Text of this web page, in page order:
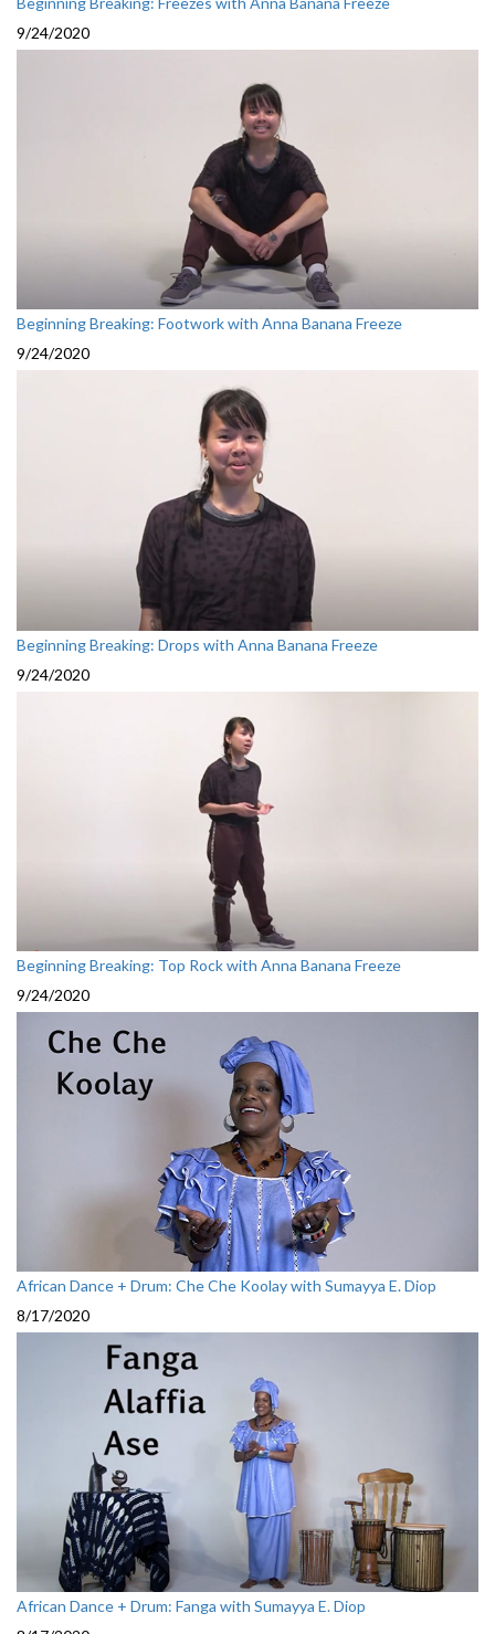
9/24/2020
Beginning Breaking: Footwork with Anna Banana Freeze
9/24/2020
Beginning Breaking: Drops with Anna Banana Freeze
9/24/2020
Beginning Breaking: Top Rock with Anna Banana Freeze
9/24/2020
African Dance + Drum: Che Che Koolay with Sumayya E. Diop
8/17/2020
African Dance + Drum: Fanga with Sumayya E. Diop